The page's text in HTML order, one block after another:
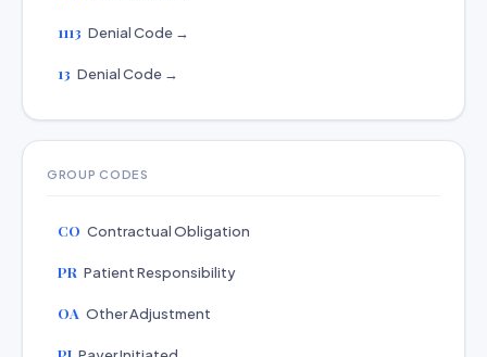
1113 Denial Code →
13 Denial Code →
GROUP CODES
CO Contractual Obligation
PR Patient Responsibility
OA Other Adjustment